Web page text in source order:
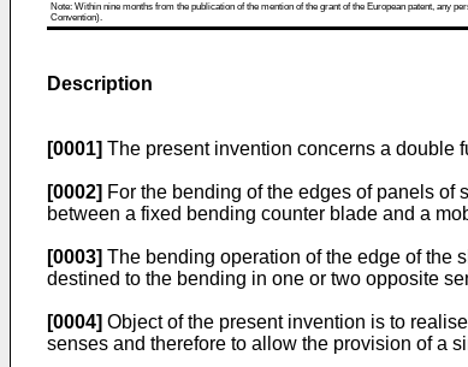
Note: Within nine months from the publication of the mention of the grant of the European patent, any
Convention).
Description
[0001] The present invention concerns a double
[0002] For the bending of the edges of panels
between a fixed bending counter blade and a
[0003] The bending operation of the edge of the
destined to the bending in one or two opposite
[0004] Object of the present invention is to
senses and therefore to allow the provision of a